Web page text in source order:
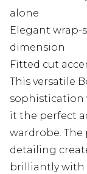
alone
Elegant wrap-
dimension
Fitted cut
This versatile
sophistication
it the perfect
wardrobe.
detailing
brilliantly with